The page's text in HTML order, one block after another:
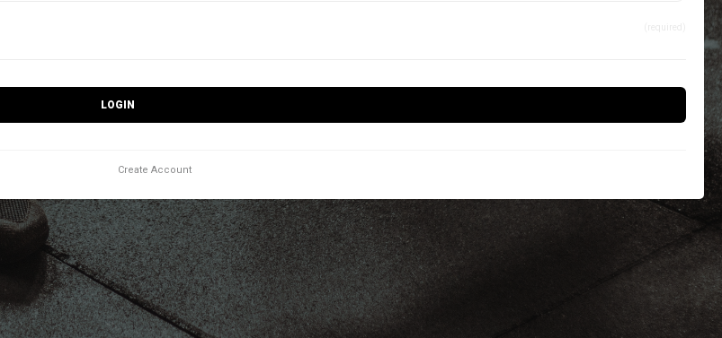
LOGIN
Create Account